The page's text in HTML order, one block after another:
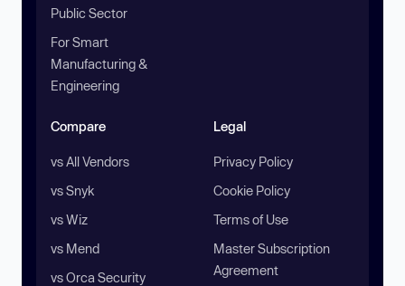
Public Sector
For Smart
Manufacturing &
Engineering
Compare
vs All Vendors
vs Snyk
vs Wiz
vs Mend
vs Orca Security
Legal
Privacy Policy
Cookie Policy
Terms of Use
Master Subscription
Agreement